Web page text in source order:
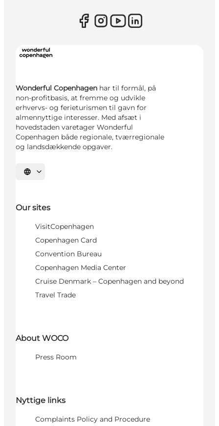
Wonderful Copenhagen har til formål, på
non-profitbasis, at fremme og udvikle
erhvervs- og ferieturismen til gavn for
almennyttige interesser. Med afsæt i
hovedstaden varetager Wonderful
Copenhagen både regionale, tværregionale
og landsdækkende opgaver.
Select language
Our sites
VisitCopenhagen
Copenhagen Card
Convention Bureau
Copenhagen Media Center
Cruise Denmark – Copenhagen and beyond
Travel Trade
About WOCO
Press Room
Nyttige links
Complaints Policy and Procedure